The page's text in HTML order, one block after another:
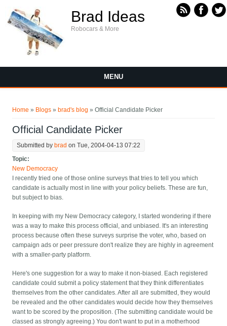
Brad Ideas
Robocars & More
MENU
Home » Blogs » brad's blog » Official Candidate Picker
Official Candidate Picker
Submitted by brad on Tue, 2004-04-13 07:22
Topic:
New Democracy
I recently tried one of those online surveys that tries to tell you which
candidate is actually most in line with your policy beliefs. These are fun,
but subject to bias.
In keeping with my New Democracy category, I started wondering if there
was a way to make this process official, and unbiased. It's an interesting
process because often these surveys surprise the voter, who, based on
campaign ads or peer pressure don't realize they are highly in agreement
with a smaller-party platform.
Here's one suggestion for a way to make it non-biased. Each registered
candidate could submit a policy statement that they think differentiates
themselves from the other candidates. After all are submitted, they would
be revealed and the other candidates would decide how they themselves
want to be scored by the proposition. (The submitting candidate would be
classed as strongly agreeing.) You don't want to put in a motherhood